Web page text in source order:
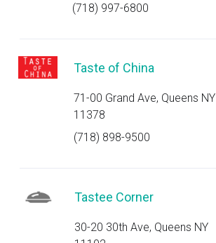
(718) 997-6800
Taste of China
71-00 Grand Ave, Queens NY
11378
(718) 898-9500
Tastee Corner
30-20 30th Ave, Queens NY